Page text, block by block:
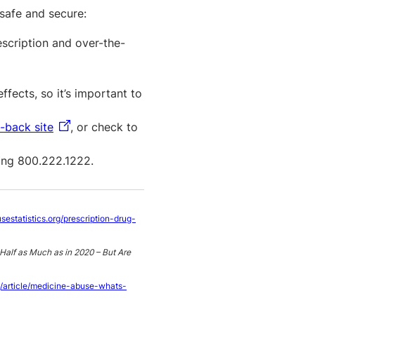
and secure:
and over-the-
so it’s important to
back site
, or check to
800.222.1222.
prescription-drug-
as Much as in 2020 – But Are
article/medicine-abuse-whats-